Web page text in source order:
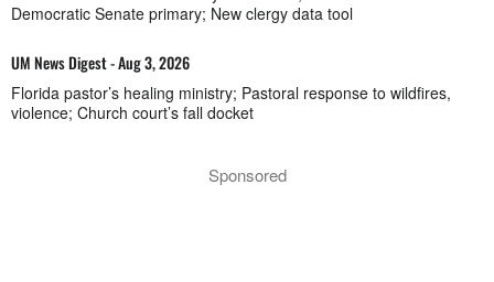
Democratic Senate primary; New clergy data tool
UM News Digest - Aug 3, 2026
Florida pastor’s healing ministry; Pastoral response to wildfires,
violence; Church court’s fall docket
Sponsored